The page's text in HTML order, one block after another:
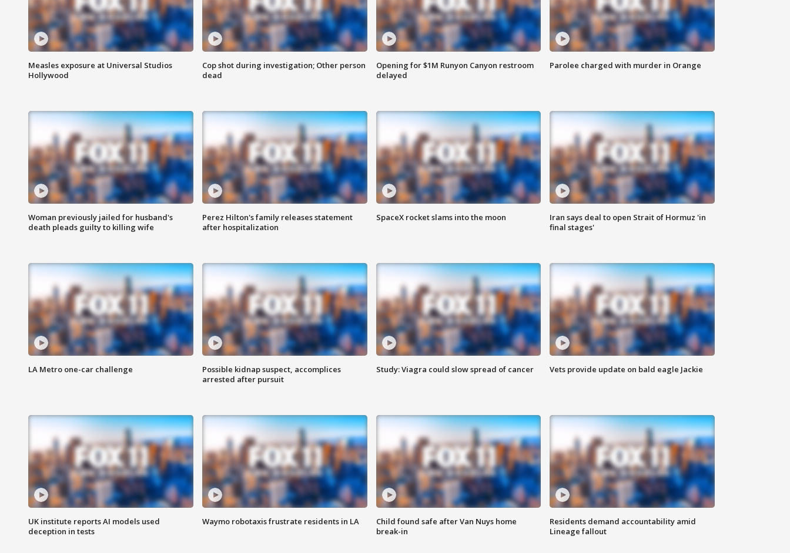
Measles exposure at Universal Studios
Hollywood
Cop shot during investigation; Other person
dead
Opening for $1M Runyon Canyon restroom
delayed
Parolee charged with murder in Orange
Woman previously jailed for husband's
death pleads guilty to killing wife
Perez Hilton's family releases statement
after hospitalization
SpaceX rocket slams into the moon
Iran says deal to open Strait of Hormuz 'in
final stages'
LA Metro one-car challenge
Possible kidnap suspect, accomplices
arrested after pursuit
Study: Viagra could slow spread of cancer Vets provide update on bald eagle Jackie
UK institute reports AI models used
deception in tests
Waymo robotaxis frustrate residents in LA
Child found safe after Van Nuys home
break-in
Residents demand accountability amid
Lineage fallout